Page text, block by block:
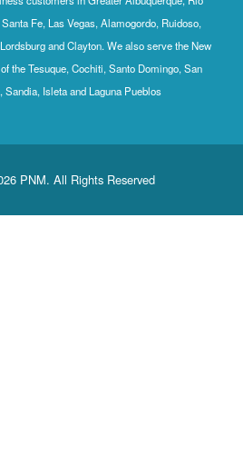
Fe, Las Vegas, Alamogordo, Ruidoso,
and Clayton. We also serve the New
the Tesuque, Cochiti, Santo Domingo, San
Sandia, Isleta and Laguna Pueblos
PNM. All Rights Reserved